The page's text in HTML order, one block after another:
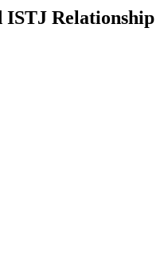
ISTJ Relationship